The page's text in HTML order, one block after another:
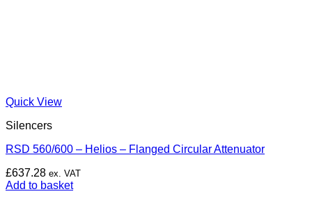
Quick View
Silencers
RSD 560/600 – Helios – Flanged Circular Attenuator
£637.28 ex. VAT
Add to basket